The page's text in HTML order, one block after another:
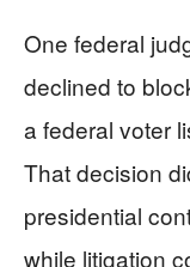
One federal
declined to
a federal voter
That decision
presidential
while litigation